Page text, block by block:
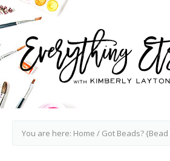
You are here: Home / Got Beads?